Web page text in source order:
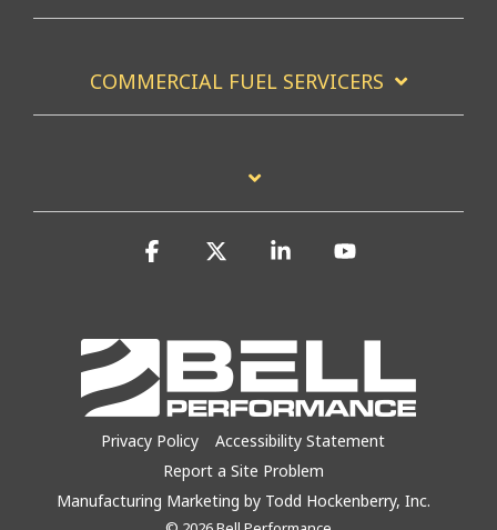
COMMERCIAL FUEL SERVICERS
Privacy Policy
Accessibility Statement
Report a Site Problem
Manufacturing Marketing by Todd Hockenberry, Inc.
Facebook Linkedin